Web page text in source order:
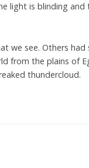
light is blinding
we see. Others
from the plains of
thundercloud.